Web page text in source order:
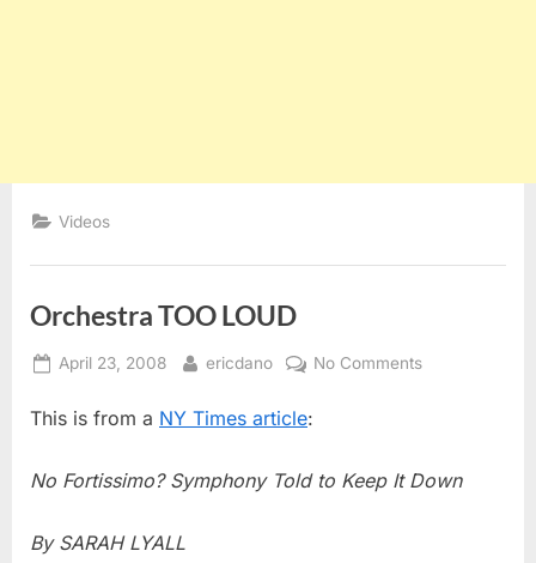
Videos
Orchestra TOO LOUD
Posted
April 23, 2008 By
ericdano No Commentson
This is from a NY Times article:
No Fortissimo? Symphony Told to Keep It Down
By SARAH LYALL